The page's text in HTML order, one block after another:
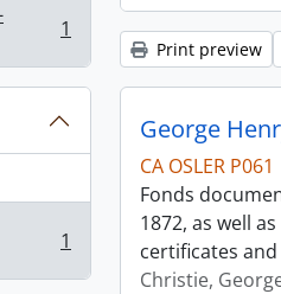
1
1
Print preview
George
CA OSLER P061
Fonds
1872, as well
certificates
Christie,